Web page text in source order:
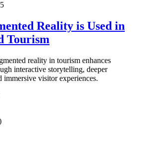
Reality is Used in
Tourism
reality in tourism enhances
interactive storytelling, deeper
immersive visitor experiences.